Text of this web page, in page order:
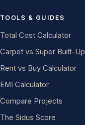
TOOLS & GUIDES
Total Cost Calculator
Carpet vs Super Built-Up
Rent vs Buy Calculator
EMI Calculator
Compare Projects
The Sidus Score